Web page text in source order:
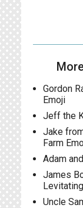
Gordon
Emoji
Jeff the
Jake
Farm
Adam
James
Uncle